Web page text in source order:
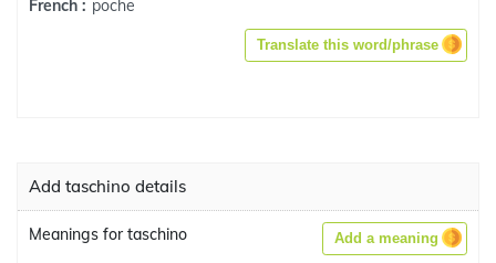
French : poche
Translate this word/phrase
Add taschino details
Meanings for taschino Add a meaning